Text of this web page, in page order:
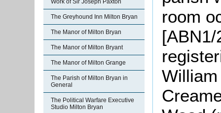
Work of Sir Joseph Paxton
The Greyhound Inn Milton Bryan
The Manor of Milton Bryan
The Manor of Milton Bryant
The Manor of Milton Grange
The Parish of Milton Bryan in
General
The Political Warfare Executive
Studio Milton Bryan
room